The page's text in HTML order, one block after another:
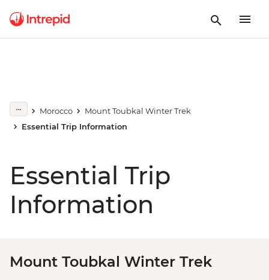
Morocco
Mount Toubkal Winter Trek
Essential Trip Information
Essential Trip
Information
Mount Toubkal Winter Trek